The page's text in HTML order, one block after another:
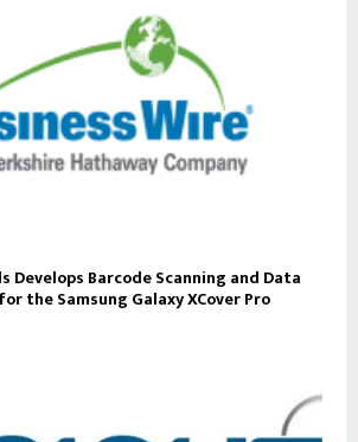
Develops Barcode Scanning and Data
the Samsung Galaxy XCover Pro